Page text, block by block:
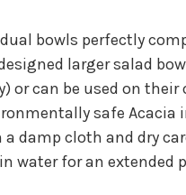
bowls perfectly
larger salad
or can be used on their
safe Acacia
a damp cloth and dry
water for an extended